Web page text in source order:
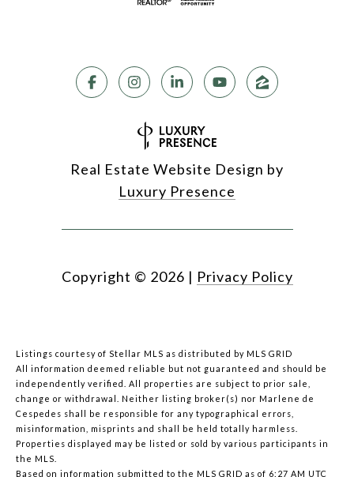
Real Estate Website Design by
Luxury Presence
Copyright © 2026 | Privacy Policy
Listings courtesy of Stellar MLS as distributed by MLS GRID
All information deemed reliable but not guaranteed and should be
independently verified. All properties are subject to prior sale,
change or withdrawal. Neither listing broker(s) nor Marlene de
Cespedes shall be responsible for any typographical errors,
misinformation, misprints and shall be held totally harmless.
Properties displayed may be listed or sold by various participants in
the MLS.
Based on information submitted to the MLS GRID as of 6:27 AM UTC